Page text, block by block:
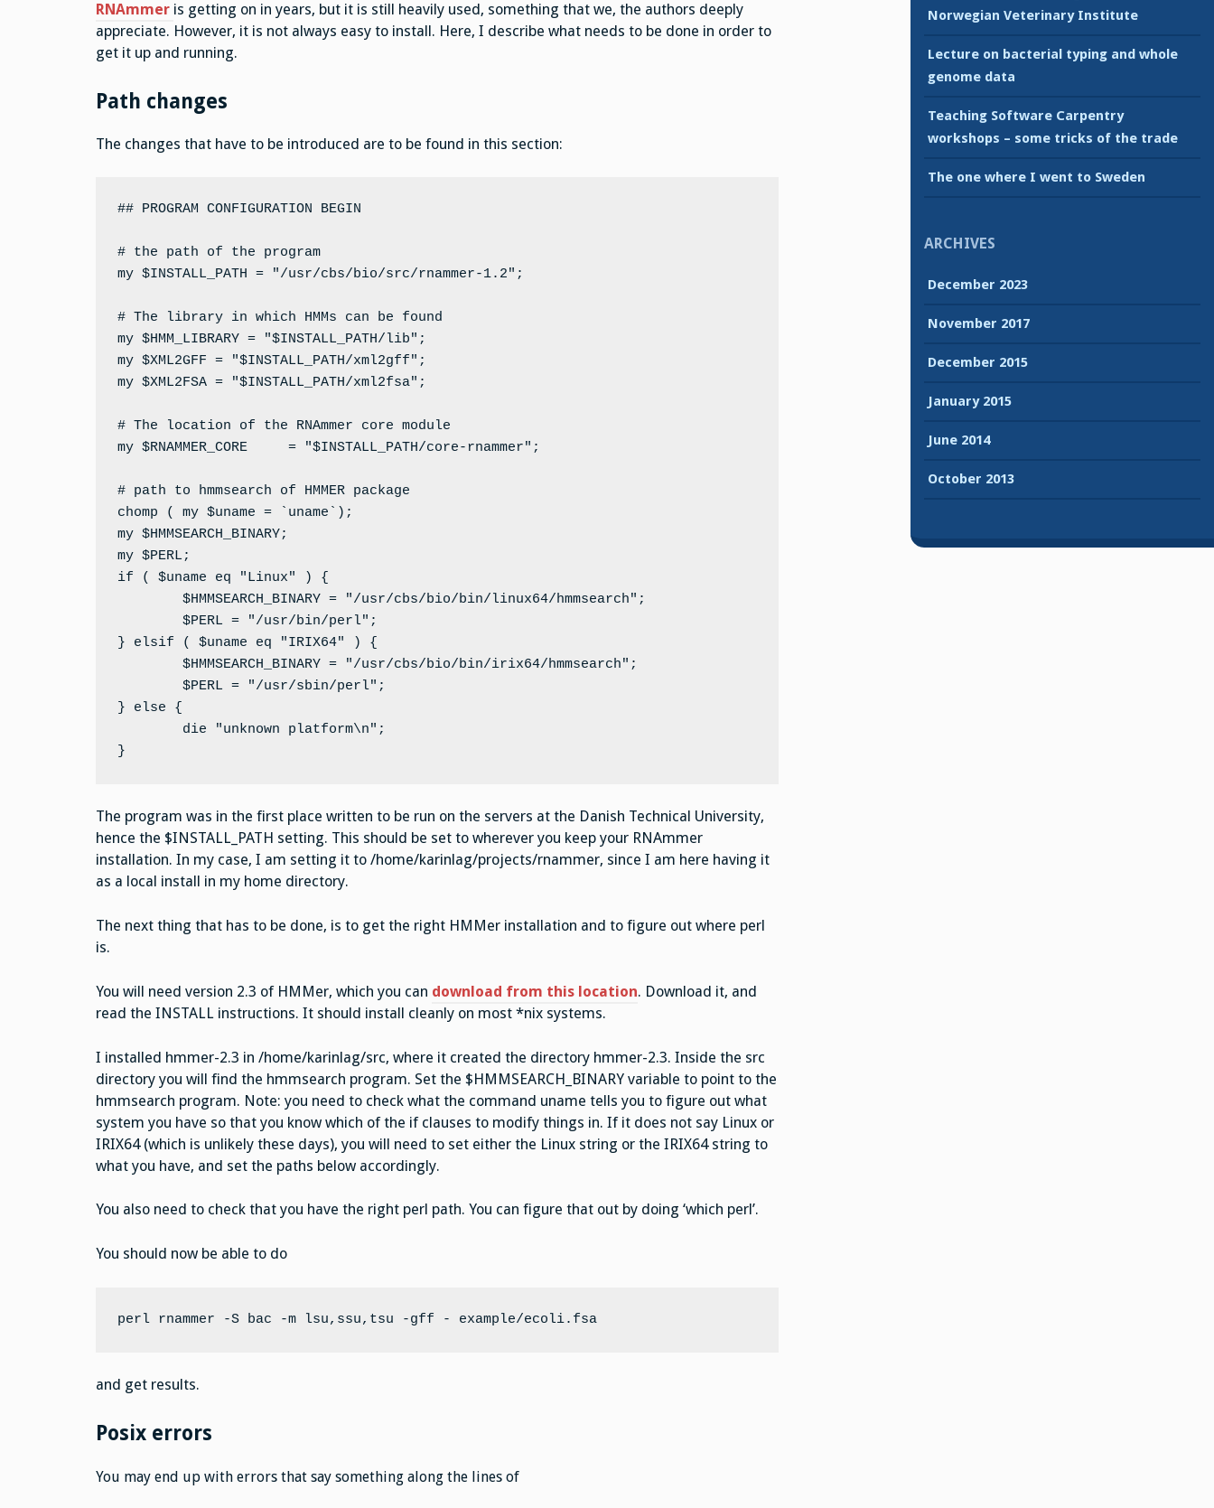
RNAmmer is getting on in years, but it is still heavily used, something that we, the authors deeply
appreciate. However, it is not always easy to install. Here, I describe what needs to be done in order to
get it up and running.
Path changes
The changes that have to be introduced are to be found in this section:
## PROGRAM CONFIGURATION BEGIN
# the path of the program
my $INSTALL_PATH = "/usr/cbs/bio/src/rnammer-1.2";
# The library in which HMMs can be found
my $HMM_LIBRARY = "$INSTALL_PATH/lib";
my $XML2GFF = "$INSTALL_PATH/xml2gff";
my $XML2FSA = "$INSTALL_PATH/xml2fsa";
# The location of the RNAmmer core module
my $RNAMMER_CORE     = "$INSTALL_PATH/core-rnammer";
# path to hmmsearch of HMMER package
chomp ( my $uname = `uname`);
my $HMMSEARCH_BINARY;
my $PERL;
if ( $uname eq "Linux" ) {
$HMMSEARCH_BINARY = "/usr/cbs/bio/bin/linux64/hmmsearch";
$PERL = "/usr/bin/perl";
} elsif ( $uname eq "IRIX64" ) {
$HMMSEARCH_BINARY = "/usr/cbs/bio/bin/irix64/hmmsearch";
$PERL = "/usr/sbin/perl";
} else {
die "unknown platform\n";
}
The program was in the first place written to be run on the servers at the Danish Technical University,
hence the $INSTALL_PATH setting. This should be set to wherever you keep your RNAmmer
installation. In my case, I am setting it to /home/karinlag/projects/rnammer, since I am here having it
as a local install in my home directory.
The next thing that has to be done, is to get the right HMMer installation and to figure out where perl
is.
You will need version 2.3 of HMMer, which you can download from this location. Download it, and
read the INSTALL instructions. It should install cleanly on most *nix systems.
I installed hmmer-2.3 in /home/karinlag/src, where it created the directory hmmer-2.3. Inside the src
directory you will find the hmmsearch program. Set the $HMMSEARCH_BINARY variable to point to the
hmmsearch program. Note: you need to check what the command uname tells you to figure out what
system you have so that you know which of the if clauses to modify things in. If it does not say Linux or
IRIX64 (which is unlikely these days), you will need to set either the Linux string or the IRIX64 string to
what you have, and set the paths below accordingly.
You also need to check that you have the right perl path. You can figure that out by doing ‘which perl’.
You should now be able to do
perl rnammer -S bac -m lsu,ssu,tsu -gff - example/ecoli.fsa
and get results.
Posix errors
You may end up with errors that say something along the lines of
Norwegian Veterinary Institute
Lecture on bacterial typing and whole
genome data
Teaching Software Carpentry
workshops – some tricks of the trade
The one where I went to Sweden
ARCHIVES
December 2023
November 2017
December 2015
January 2015
June 2014
October 2013